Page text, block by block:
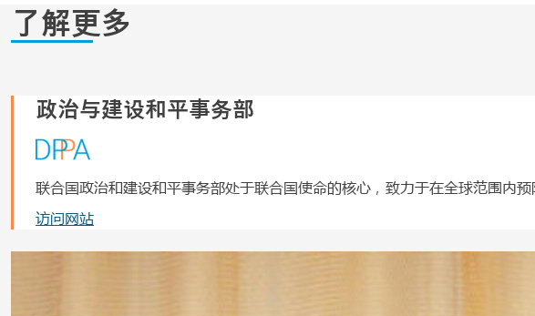
了解更多
政治与建设和平事务部
联合国政治和建设和平事务部处于联合国使命的核心，致力于在全球范围内预
访问网站